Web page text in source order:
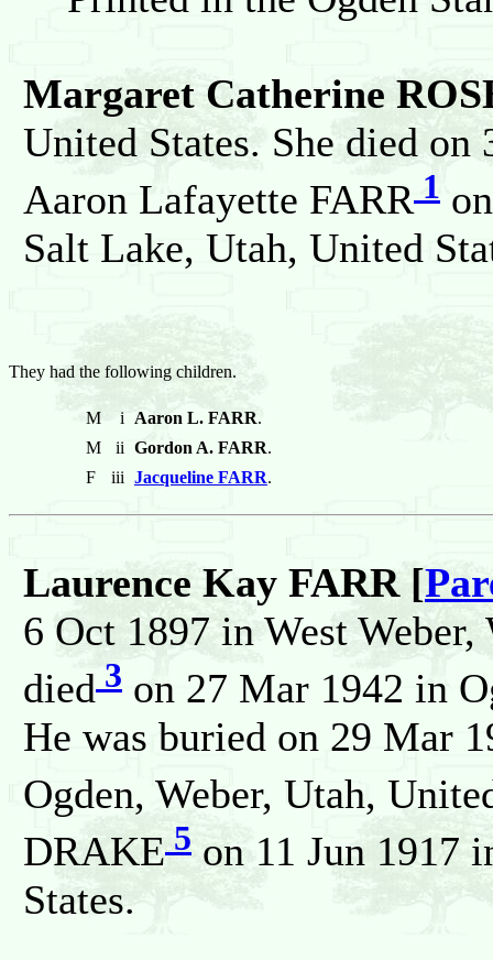
Margaret Catherine
United States. She died
Aaron Lafayette FARR 1
Salt Lake, Utah, United
They had the following children.
M i Aaron L. FARR.
M
ii Gordon A. FARR.
F
iii Jacqueline FARR.
Laurence Kay FARR [
6 Oct 1897 in West
died 3 on 27 Mar 1942 in
He was buried on 29 Mar
Ogden, Weber, Utah,
DRAKE 5 on 11 Jun 1917
States.